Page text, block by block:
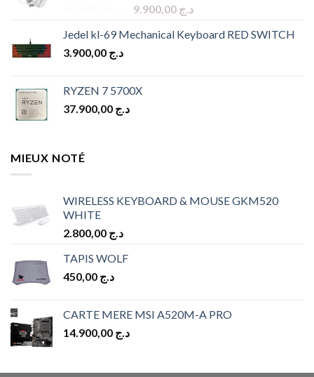
Original
was:
د.ج 9.900,00
Current
is:
Jedel kl-69 Mechanical Keyboard RED SWITCH
د.ج
RYZEN 7 5700X
د.ج
MIEUX NOTÉ
WIRELESS KEYBOARD & MOUSE GKM520
WHITE
د.ج
TAPIS WOLF
د.ج
CARTE MERE MSI A520M-A PRO
د.ج